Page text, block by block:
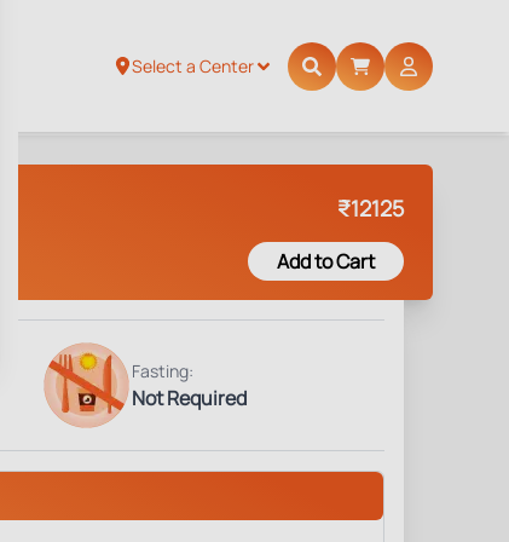
Select a Center
₹12125
Add to Cart
Fasting:
Not Required